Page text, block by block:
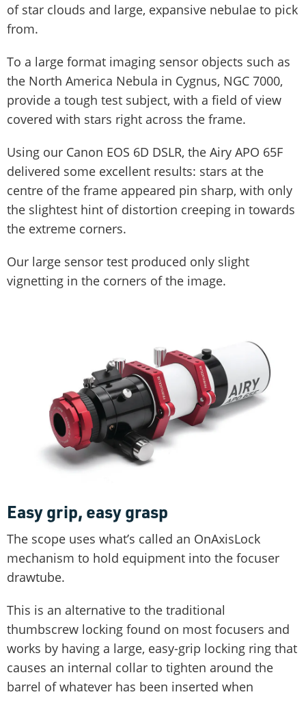
of star clouds and large, expansive nebulae to pick
from.
To a large format imaging sensor objects such as
the North America Nebula in Cygnus, NGC 7000,
provide a tough test subject, with a field of view
covered with stars right across the frame.
Using our Canon EOS 6D DSLR, the Airy APO 65F
delivered some excellent results: stars at the
centre of the frame appeared pin sharp, with only
the slightest hint of distortion creeping in towards
the extreme corners.
Our large sensor test produced only slight
vignetting in the corners of the image.
Easy grip, easy grasp
The scope uses what’s called an OnAxisLock
mechanism to hold equipment into the focuser
drawtube.
This is an alternative to the traditional
thumbscrew locking found on most focusers and
works by having a large, easy-grip locking ring that
causes an internal collar to tighten around the
barrel of whatever has been inserted when